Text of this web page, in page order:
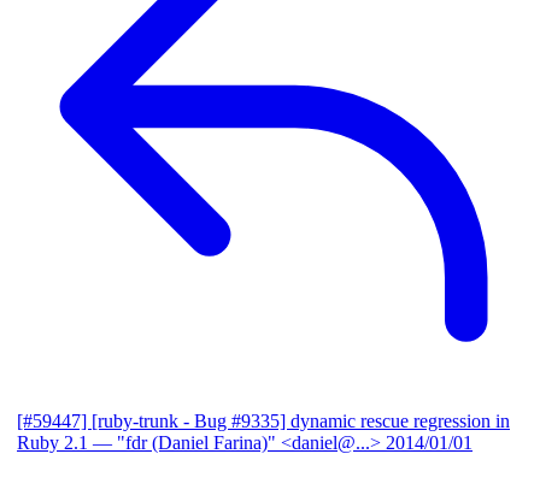
[#59447] [ruby-trunk - Bug #9335] dynamic rescue regression in
Ruby 2.1 — "fdr (Daniel Farina)" <daniel@...> 2014/01/01